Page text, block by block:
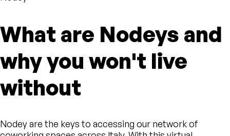
What are Nodeys and
why you won't live
without
Nodey are the keys to accessing our network of